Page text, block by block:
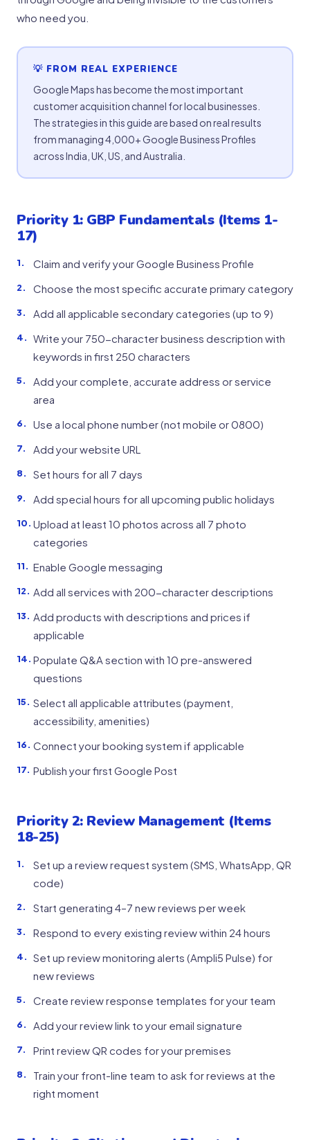
who need you.
💡 FROM REAL EXPERIENCE
Google Maps has become the most important
customer acquisition channel for local businesses.
The strategies in this guide are based on real results
from managing 4,000+ Google Business Profiles
across India, UK, US, and Australia.
Priority 1: GBP Fundamentals (Items 1-
17)
Claim and verify your Google Business Profile
Choose the most specific accurate primary category
Add all applicable secondary categories (up to 9)
Write your 750-character business description with
keywords in first 250 characters
Add your complete, accurate address or service
area
Use a local phone number (not mobile or 0800)
Add your website URL
Set hours for all 7 days
Add special hours for all upcoming public holidays
Upload at least 10 photos across all 7 photo
categories
Enable Google messaging
Add all services with 200-character descriptions
Add products with descriptions and prices if
applicable
Populate Q&A section with 10 pre-answered
questions
Select all applicable attributes (payment,
accessibility, amenities)
Connect your booking system if applicable
Publish your first Google Post
Priority 2: Review Management (Items
18-25)
Set up a review request system (SMS, WhatsApp, QR
code)
Start generating 4–7 new reviews per week
Respond to every existing review within 24 hours
Set up review monitoring alerts (Ampli5 Pulse) for
new reviews
Create review response templates for your team
Add your review link to your email signature
Print review QR codes for your premises
Train your front-line team to ask for reviews at the
right moment